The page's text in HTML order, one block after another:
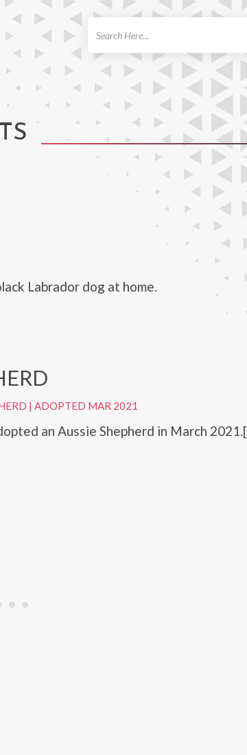
Labrador dog at home.
| ADOPTED MAR 2021
an Aussie Shepherd in March 2021.[